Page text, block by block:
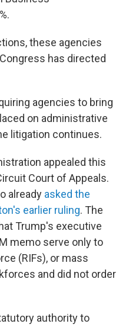
these agencies
has directed
agencies to bring
on administrative
litigation continues.
appealed this
Court of Appeals.
already asked the
earlier ruling. The
Trump's executive
memo serve only to
(RIFs), or mass
and did not order
authority to